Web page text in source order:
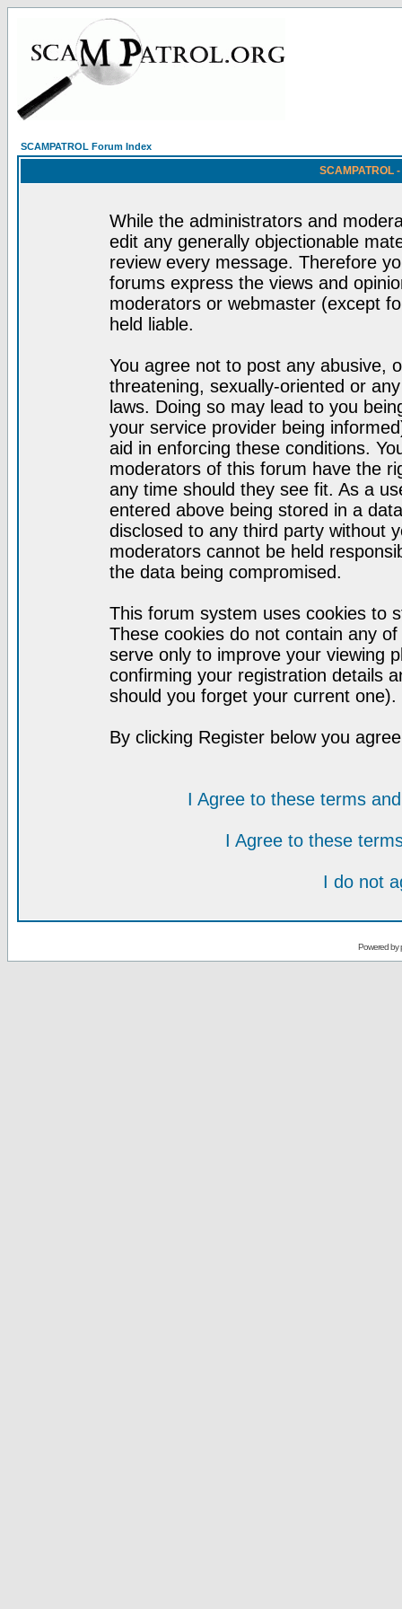
SCAMPATROL Forum Index
SCAMPATROL
While the administrators and
edit any generally objectionable
review every message. Therefore
forums express the views and
moderators or webmaster (except
held liable.
You agree not to post any abusive,
threatening, sexually-oriented or
laws. Doing so may lead to you
your service provider being
aid in enforcing these conditions.
moderators of this forum have the
any time should they see fit. As a
entered above being stored in a
disclosed to any third party without
moderators cannot be held
the data being compromised.
This forum system uses cookies to
These cookies do not contain any
serve only to improve your viewing
confirming your registration details
should you forget your current one).
By clicking Register below you
I Agree to these terms
I Agree to these
I do not
Powered by